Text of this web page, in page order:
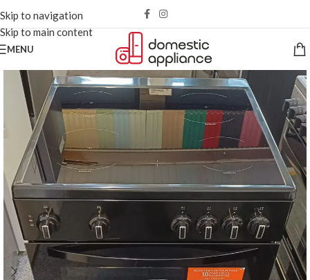
Skip to navigation
Skip to main content
MENU